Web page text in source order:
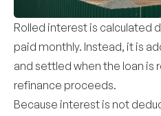
Rolled interest is calculated
paid monthly. Instead, it is
and settled when the loan is
refinance proceeds.
Because interest is not